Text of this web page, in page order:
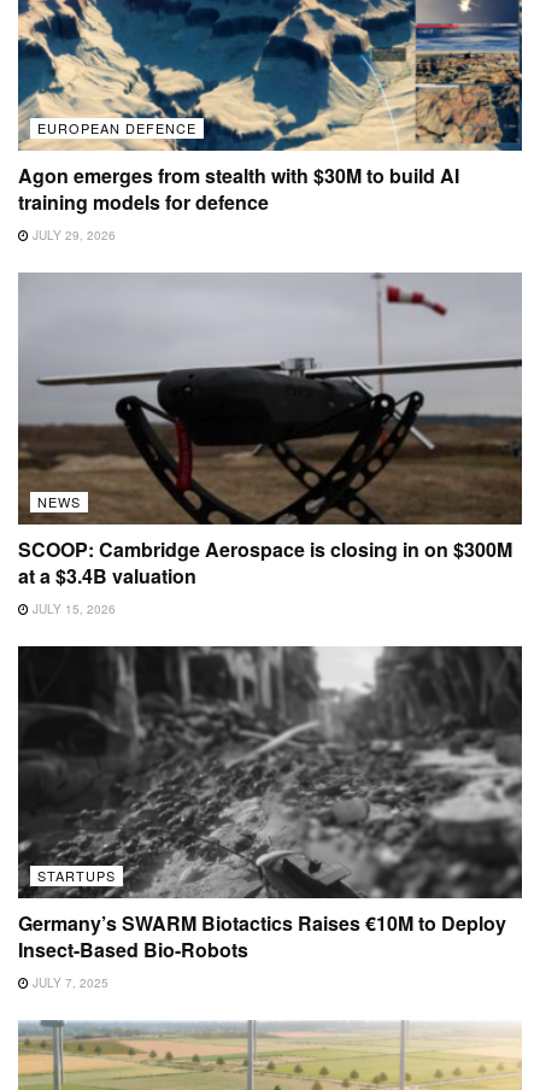
EUROPEAN DEFENCE
Agon emerges from stealth with $30M to build AI
training models for defence
JULY 29, 2026
NEWS
SCOOP: Cambridge Aerospace is closing in on $300M
at a $3.4B valuation
JULY 15, 2026
STARTUPS
Germany’s SWARM Biotactics Raises €10M to Deploy
Insect-Based Bio-Robots
JULY 7, 2025